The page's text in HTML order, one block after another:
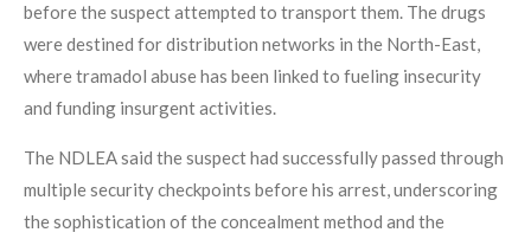
before the suspect attempted to transport them. The drugs
were destined for distribution networks in the North-East,
where tramadol abuse has been linked to fueling insecurity
and funding insurgent activities.
The NDLEA said the suspect had successfully passed through
multiple security checkpoints before his arrest, underscoring
the sophistication of the concealment method and the